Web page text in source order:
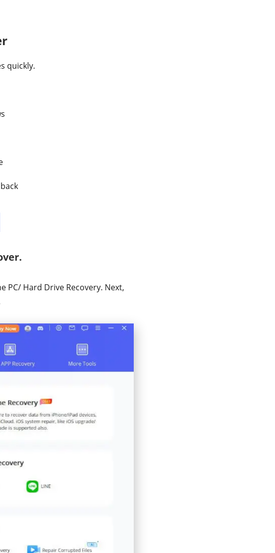
quickly.
PC/ Hard Drive Recovery. Next,